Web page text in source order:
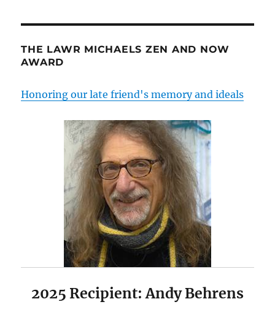
THE LAWR MICHAELS ZEN AND NOW
AWARD
Honoring our late friend's memory and ideals
2025 Recipient: Andy Behrens